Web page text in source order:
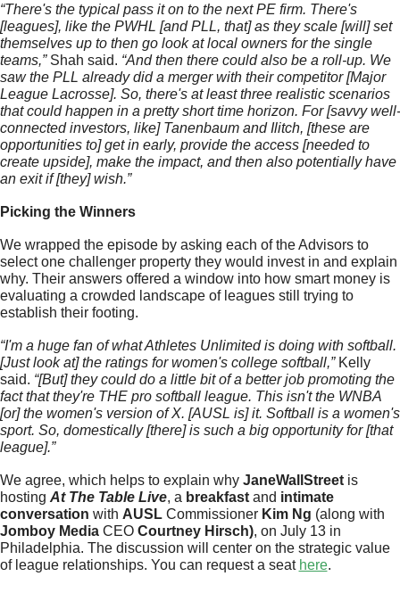
“There's the typical pass it on to the next PE firm. There's
[leagues], like the PWHL [and PLL, that] as they scale [will] set
themselves up to then go look at local owners for the single
teams,” Shah said. “And then there could also be a roll-up. We
saw the PLL already did a merger with their competitor [Major
League Lacrosse]. So, there's at least three realistic scenarios
that could happen in a pretty short time horizon. For [savvy well-
connected investors, like] Tanenbaum and Ilitch, [these are
opportunities to] get in early, provide the access [needed to
create upside], make the impact, and then also potentially have
an exit if [they] wish.”
Picking the Winners
We wrapped the episode by asking each of the Advisors to
select one challenger property they would invest in and explain
why. Their answers offered a window into how smart money is
evaluating a crowded landscape of leagues still trying to
establish their footing.
“I'm a huge fan of what Athletes Unlimited is doing with softball.
[Just look at] the ratings for women's college softball,” Kelly
said. “[But] they could do a little bit of a better job promoting the
fact that they're THE pro softball league. This isn't the WNBA
[or] the women's version of X. [AUSL is] it. Softball is a women's
sport. So, domestically [there] is such a big opportunity for [that
league].”
We agree, which helps to explain why JaneWallStreet is
hosting At The Table Live, a breakfast and intimate
conversation with AUSL Commissioner Kim Ng
Jomboy Media CEO Courtney Hirsch), on July 13 in
Philadelphia. The discussion will center on the strategic value
of league relationships. You can request a seat here.